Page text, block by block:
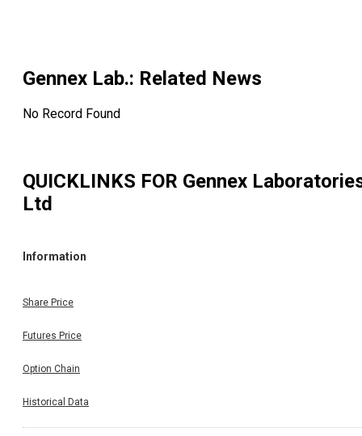
Gennex Lab.: Related News
No Record Found
QUICKLINKS FOR Gennex
Ltd
Information
Share Price
Futures Price
Option Chain
Historical Data